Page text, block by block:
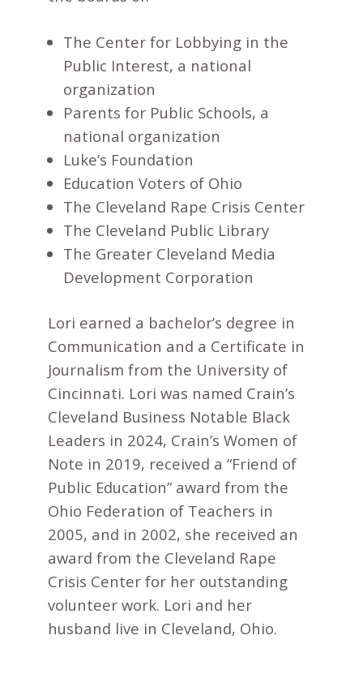
The Center for Lobbying in the
Public Interest, a national
organization
Parents for Public Schools, a
national organization
Luke’s Foundation
Education Voters of Ohio
The Cleveland Rape Crisis Center
The Cleveland Public Library
The Greater Cleveland Media
Development Corporation
Lori earned a bachelor’s degree in
Communication and a Certificate in
Journalism from the University of
Cincinnati. Lori was named Crain’s
Cleveland Business Notable Black
Leaders in 2024, Crain’s Women of
Note in 2019, received a “Friend of
Public Education” award from the
Ohio Federation of Teachers in
2005, and in 2002, she received an
award from the Cleveland Rape
Crisis Center for her outstanding
volunteer work. Lori and her
husband live in Cleveland, Ohio.